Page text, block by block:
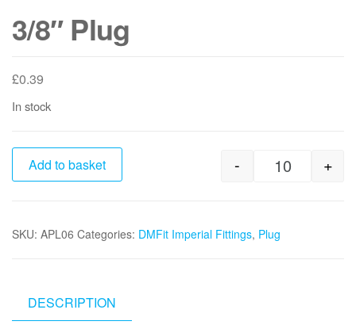
3/8″ Plug
£0.39
In stock
3/8" Plug
- +
Add to basket
SKU: APL06 Categories: DMFit Imperial Fittings, Plug
DESCRIPTION